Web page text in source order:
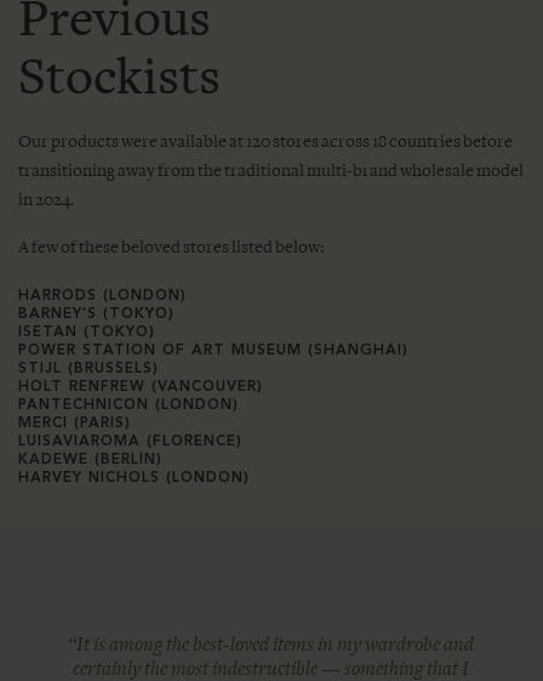
Previous
Stockists
Our products were available at 120 stores across 18 countries before
transitioning away from the traditional multi-brand wholesale model
in 2024.
A few of these beloved stores listed below:
HARRODS (LONDON)
BARNEY'S (TOKYO)
ISETAN (TOKYO)
POWER STATION OF ART MUSEUM (SHANGHAI)
STIJL (BRUSSELS)
HOLT RENFREW (VANCOUVER)
PANTECHNICON (LONDON)
MERCI (PARIS)
LUISAVIAROMA (FLORENCE)
KADEWE (BERLIN)
HARVEY NICHOLS (LONDON)
“It is among the best-loved items in my wardrobe and
certainly the most indestructible — something that I